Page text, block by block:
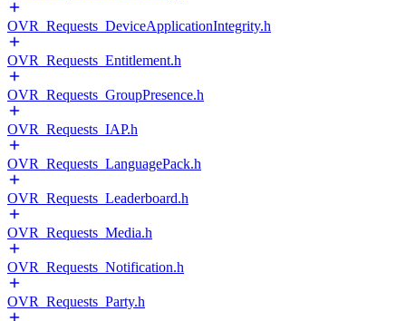
OVR_Requests_DeviceApplicationIntegrity.h
OVR_Requests_Entitlement.h
OVR_Requests_GroupPresence.h
OVR_Requests_IAP.h
OVR_Requests_LanguagePack.h
OVR_Requests_Leaderboard.h
OVR_Requests_Media.h
OVR_Requests_Notification.h
OVR_Requests_Party.h